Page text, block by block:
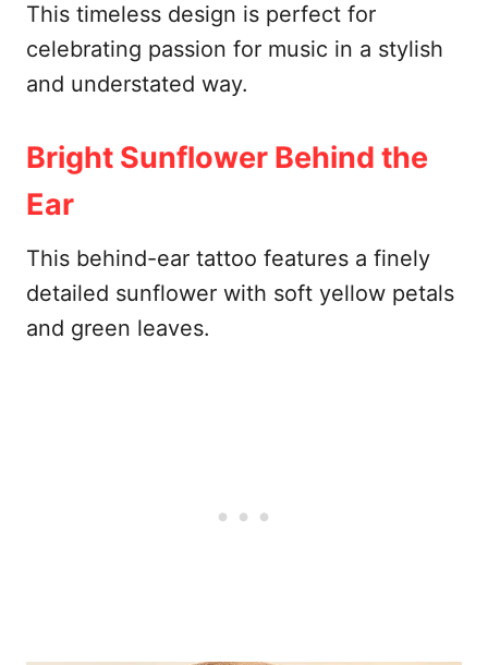
This timeless design is perfect for
celebrating passion for music in a stylish
and understated way.
Bright Sunflower Behind the
Ear
This behind-ear tattoo features a finely
detailed sunflower with soft yellow petals
and green leaves.